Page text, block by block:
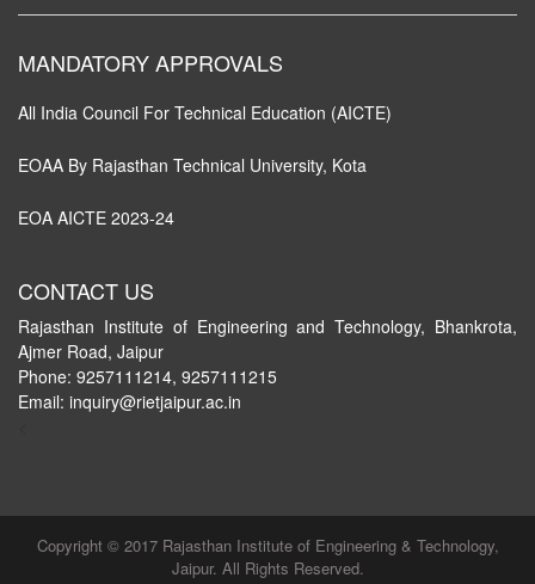
MANDATORY APPROVALS
All India Council For Technical Education (AICTE)
EOAA By Rajasthan Technical University, Kota
EOA AICTE 2023-24
CONTACT US
Rajasthan Institute of Engineering and Technology, Bhankrota,
Ajmer Road, Jaipur
Phone: 9257111214, 9257111215
Email: inquiry@rietjaipur.ac.in
Copyright © 2017 Rajasthan Institute of Engineering & Technology,
Jaipur. All Rights Reserved.